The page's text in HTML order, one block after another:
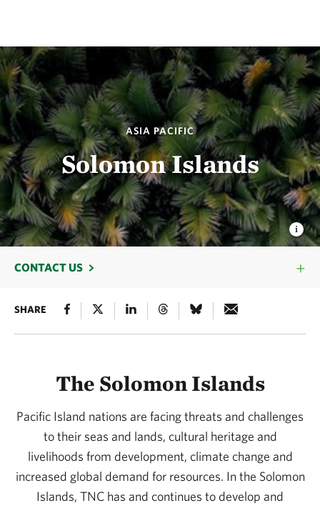
ASIA PACIFIC
Solomon Islands
CONTACT US
SHARE
The Solomon Islands
Pacific Island nations are facing threats and challenges
to their seas and lands, cultural heritage and
livelihoods from development, climate change and
increased global demand for resources. In the Solomon
Islands, TNC has and continues to develop and